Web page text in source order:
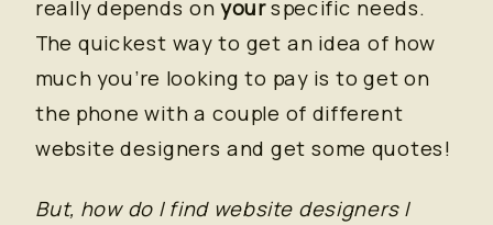
really depends onyourspecific needs.
The quickest way to get an idea of how
much you’re looking to pay is to get on
the phone with a couple of different
website designers and get some quotes!
But, how do I find website designers I